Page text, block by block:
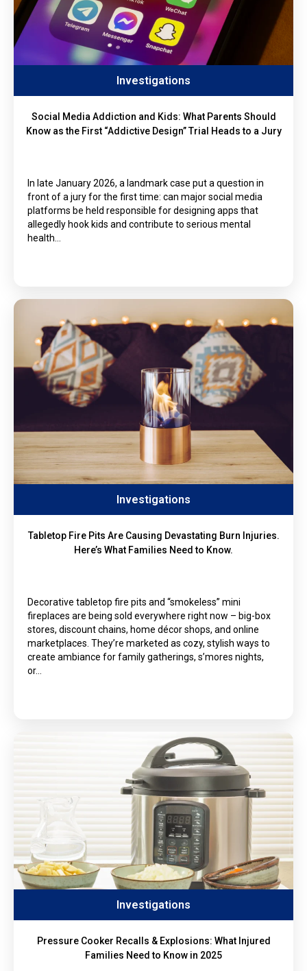
Investigations
Social Media Addiction and Kids: What Parents Should
Know as the First “Addictive Design” Trial Heads to a Jury
In late January 2026, a landmark case put a question in
front of a jury for the first time: can major social media
platforms be held responsible for designing apps that
allegedly hook kids and contribute to serious mental
health…
Investigations
Tabletop Fire Pits Are Causing Devastating Burn Injuries.
Here’s What Families Need to Know.
Decorative tabletop fire pits and “smokeless” mini
fireplaces are being sold everywhere right now – big-box
stores, discount chains, home décor shops, and online
marketplaces. They’re marketed as cozy, stylish ways to
create ambiance for family gatherings, s’mores nights,
or…
Investigations
Pressure Cooker Recalls & Explosions: What Injured
Families Need to Know in 2025